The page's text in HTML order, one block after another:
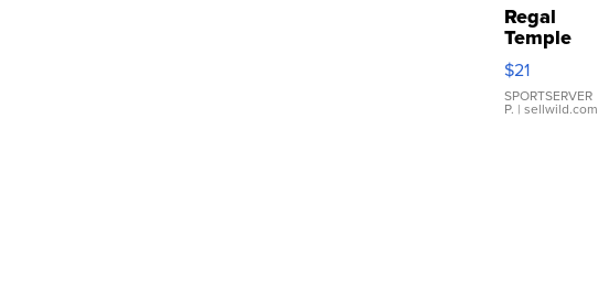
Regal
Temple
Droplet
Earrings
$21
SPORTSERVER
P. | sellwild.com